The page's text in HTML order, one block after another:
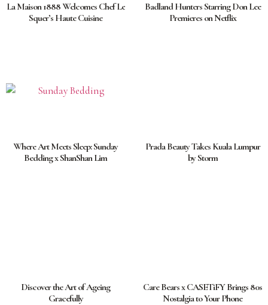
La Maison 1888 Welcomes Chef Le
Squer’s Haute Cuisine
Badland Hunters Starring Don Lee
Premieres on Netflix
Where Art Meets Sleep: Sunday
Bedding x ShanShan Lim
Prada Beauty Takes Kuala Lumpur
by Storm
Discover the Art of Ageing
Gracefully
Care Bears x CASETiFY Brings 80s
Nostalgia to Your Phone